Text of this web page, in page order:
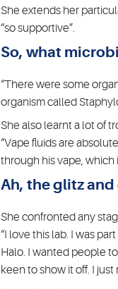
She extends her
“so supportive”.
So, what
“There were some
organism called
She also learnt a lot of
“Vape fluids are
through his vape, which
Ah, the glitz
She confronted any
“I love this lab. I was
Halo. I wanted people
keen to show it off. I